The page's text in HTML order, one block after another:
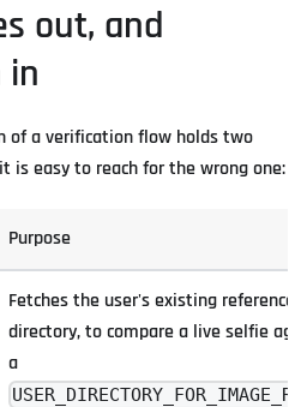
out, and
in
of a verification flow holds two
is easy to reach for the wrong one:
Purpose
Fetches the user's existing reference
directory, to compare a live selfie
a